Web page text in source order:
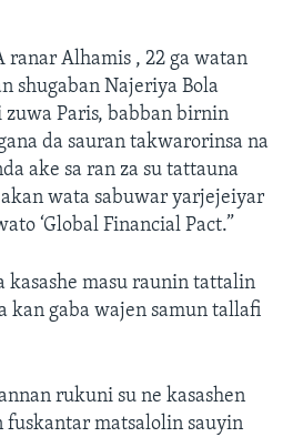
ranar Alhamis , 22 ga watan
shugaban Najeriya Bola
Paris, babban birnin
da sauran takwarorinsa na
ake sa ran za su tattauna
wata sabuwar yarjejeiyar
‘Global Financial Pact.”
kasashe masu raunin tattalin
kan gaba wajen samun tallafi
rukuni su ne kasashen
fuskantar matsalolin sauyin